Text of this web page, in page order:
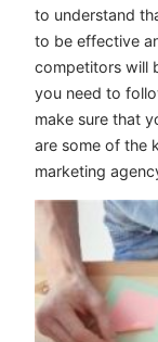
to understand
to be effective
competitors will
you need to
make sure that
are some of the
marketing